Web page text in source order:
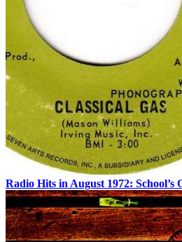
Radio Hits in August 1972: School’s